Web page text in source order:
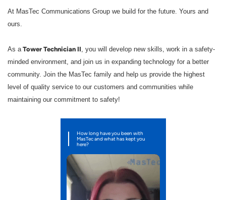
At MasTec Communications Group we build for the future. Yours and
ours.
As aTower Technician II, you will develop new skills, work in a safety-
minded environment, and join us in expanding technology for a better
community. Join the MasTec family and help us provide the highest
level of quality service to our customers and communities while
maintaining our commitment to safety!
How long have you been with
MasTec and what has kept you
here?